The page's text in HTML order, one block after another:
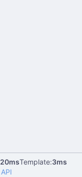
20msTemplate:3ms
API